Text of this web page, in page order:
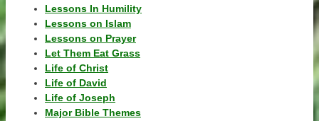
Lessons In Humility
Lessons on Islam
Lessons on Prayer
Let Them Eat Grass
Life of Christ
Life of David
Life of Joseph
Major Bible Themes